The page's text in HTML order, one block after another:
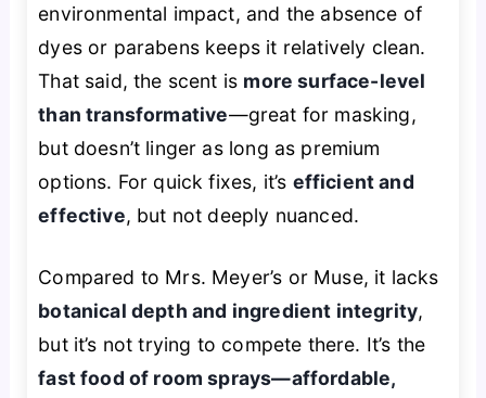
environmental impact, and the absence of
dyes or parabens keeps it relatively clean.
That said, the scent is more surface-level
than transformative—great for masking,
but doesn’t linger as long as premium
options. For quick fixes, it’s efficient and
effective, but not deeply nuanced.
Compared to Mrs. Meyer’s or Muse, it lacks
botanical depth and ingredient integrity,
but it’s not trying to compete there. It’s the
fast food of room sprays—affordable,